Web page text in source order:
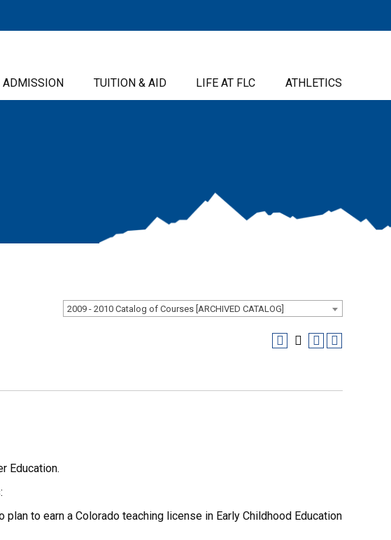
ADMISSION TUITION & AID LIFE AT FLC ATHLETICS
2009 - 2010 Catalog of Courses [ARCHIVED CATALOG]
Education.
to earn a Colorado teaching license in Early Childhood Education